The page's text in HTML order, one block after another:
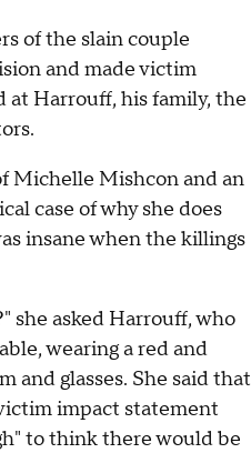
of the slain couple
and made victim
Harrouff, his family, the
Michelle Mishcon and an
case of why she does
insane when the killings
she asked Harrouff, who
wearing a red and
glasses. She said that
impact statement
to think there would be